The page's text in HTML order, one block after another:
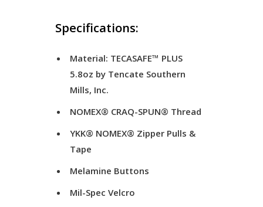
Specifications:
Material: TECASAFE™ PLUS
5.8oz by Tencate Southern
Mills, Inc.
NOMEX® CRAQ-SPUN® Thread
YKK® NOMEX® Zipper Pulls &
Tape
Melamine Buttons
Mil-Spec Velcro